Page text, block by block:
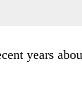
years